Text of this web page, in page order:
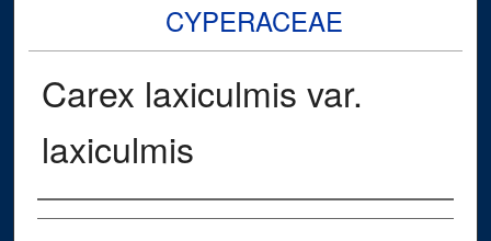
CYPERACEAE
Carex laxiculmis var.
laxiculmis
Creator